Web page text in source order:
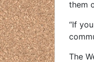
them
“If
The